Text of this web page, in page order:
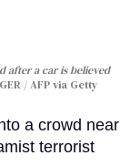
after a car is believed
/ AFP via Getty
a crowd near
terrorist